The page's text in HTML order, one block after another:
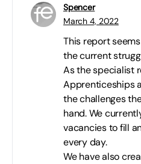
Spencer
March 4, 2022
This report
the current
As the specialist
Apprenticeships
the challenges
hand. We
vacancies to fill
every day.
We have also